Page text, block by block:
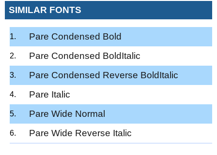
SIMILAR FONTS
Pare Condensed Bold
Pare Condensed BoldItalic
Pare Condensed Reverse BoldItalic
Pare Italic
Pare Wide Normal
Pare Wide Reverse Italic